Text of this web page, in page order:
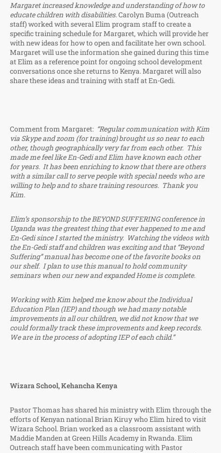
Margaret increased knowledge and understanding of how to
educate children with disabilities.Carolyn Buma (Outreach
staff) worked with several Elim program staff to create a
specific training schedule for Margaret, which will provide her
with new ideas for how to open and facilitate her own school.
Margaret will use the information she gained during this time
at Elim as a reference point for ongoing school development
conversations once she returns to Kenya. Margaret will also
share these ideas and training with staff at En-Gedi.
Comment from Margaret: “Regular communication with Kim
via Skype and zoom (for training) brought us so near to each
other, though geographically very far from each other. This
made me feel like En-Gedi and Elim have known each other
for years. It has been enriching to know that there are others
with a similar call to serve people with special needs who are
willing to help and to share training resources. Thank you
Kim.
Elim’s sponsorship to the BEYOND SUFFERING conference in
Uganda was the greatest thing that ever happened to me and
En-Gedi since I started the ministry. Watching the videos with
the En-Gedi staff and children was exciting and that “Beyond
Suffering” manual has become one of the favorite books on
our shelf. I plan to use this manual to hold community
seminars when our new and expanded Home is complete.
Working with Kim helped me know about the Individual
Education Plan (IEP) and though we had many notable
improvements in all our children, we did not know that we
could formally track these improvements and keep records.
We are in the process of adopting IEP of each child.”
Wizara School, Kehancha Kenya
Pastor Thomas has shared his ministry with Elim through the
efforts of Kenyan national Brian Kiruy who Elim hired to visit
Wizara School. Brian worked as a classroom assistant with
Maddie Manden at Green Hills Academy in Rwanda. Elim
Outreach staff have been communicating with Pastor